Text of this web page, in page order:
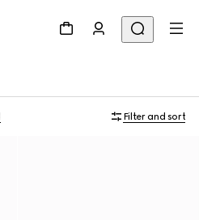
Filter and sort